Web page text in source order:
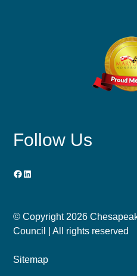
Follow Us
Facebook
LinkedIn
© Copyright 2026
Council | All rights reserved
Sitemap